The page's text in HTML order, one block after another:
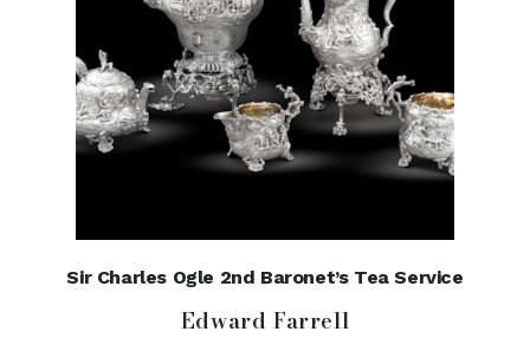
Sir Charles Ogle 2nd Baronet’s Tea Service
Edward Farrell